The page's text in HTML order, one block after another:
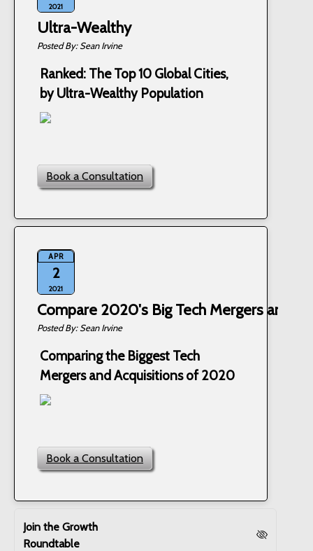
2021
Ultra-Wealthy
Sean Irvine
Ranked: The Top 10 Global Cities,
by Ultra-Wealthy Population
Book a Consultation
APR
2
2021
Compare 2020's Big Tech Mergers and
Sean Irvine
Comparing the Biggest Tech
Mergers and Acquisitions of 2020
Book a Consultation
Join the Growth
Roundtable